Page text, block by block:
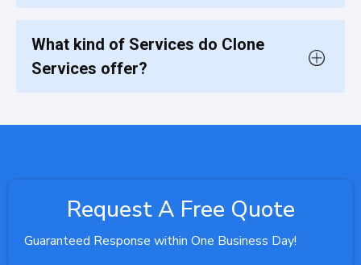
What kind of Services do Clone
Services offer?
Request A Free Quote
Guaranteed Response within One Business Day!